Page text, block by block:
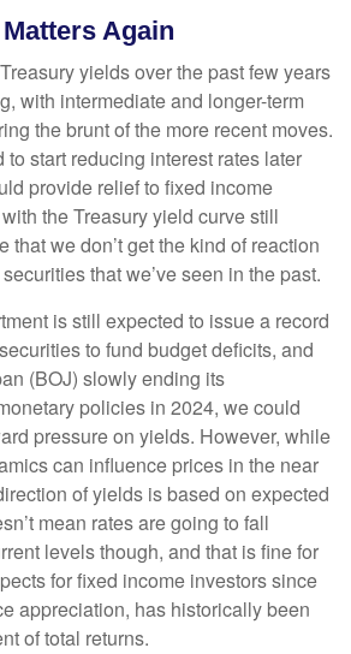
Again
yields over the past few years
with intermediate and longer-term
the brunt of the more recent moves.
start reducing interest rates later
provide relief to fixed income
the Treasury yield curve still
that we don’t get the kind of reaction
that we’ve seen in the past.
is still expected to issue a record
to fund budget deficits, and
(BOJ) slowly ending its
policies in 2024, we could
pressure on yields. However, while
can influence prices in the near
of yields is based on expected
mean rates are going to fall
levels though, and that is fine for
for fixed income investors since
appreciation, has historically been
of total returns.